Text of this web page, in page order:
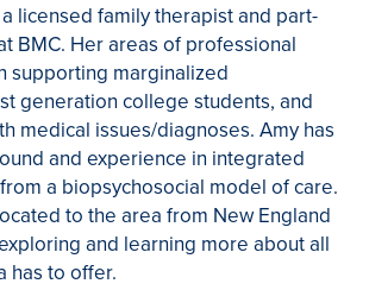
licensed family therapist and part-
BMC. Her areas of professional
supporting marginalized
generation college students, and
medical issues/diagnoses. Amy has
and experience in integrated
a biopsychosocial model of care.
to the area from New England
and learning more about all
has to offer.